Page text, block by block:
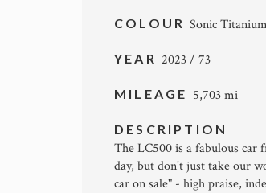
COLOURSonic
YEAR 2023 / 73
MILEAGE 5,703 mi
DESCRIPTION
The LC500 is a fabulous car
day, but don't just take our
car on sale" - high praise,